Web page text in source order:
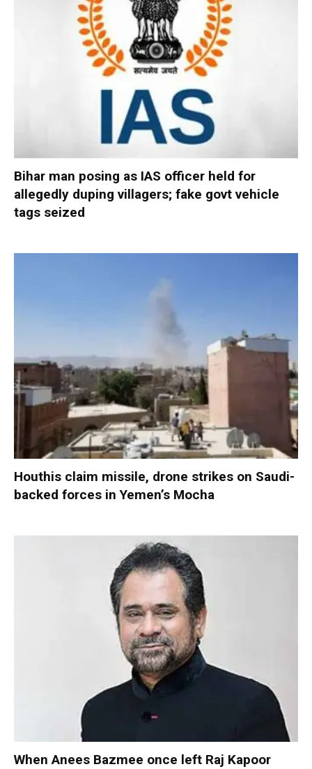
Bihar man posing as IAS officer held for
allegedly duping villagers; fake govt vehicle
tags seized
Houthis claim missile, drone strikes on Saudi-
backed forces in Yemen’s Mocha
When Anees Bazmee once left Raj Kapoor